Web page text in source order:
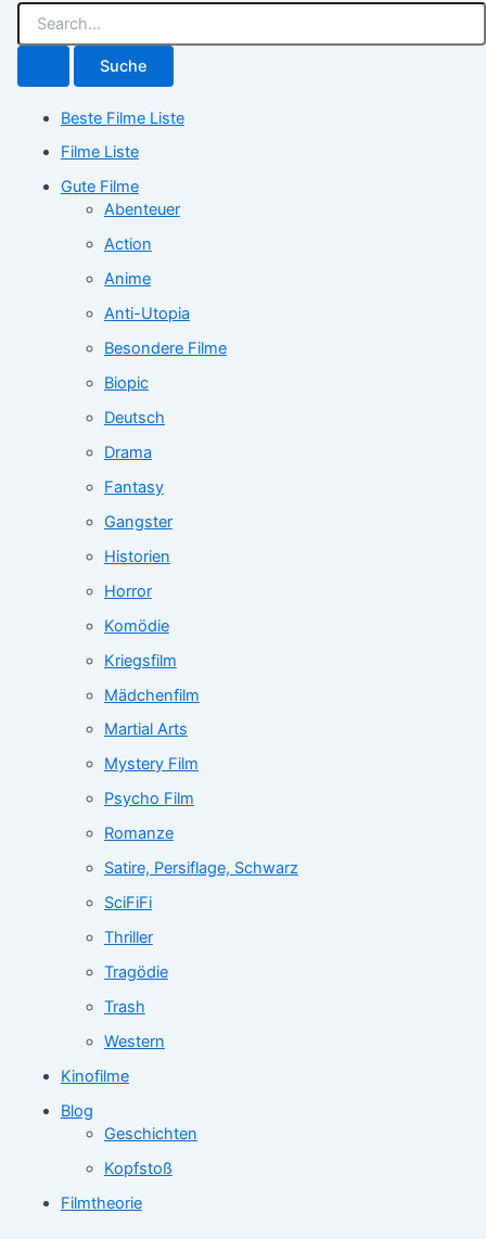
Beste Filme Liste
Filme Liste
Gute Filme
Abenteuer
Action
Anime
Anti-Utopia
Besondere Filme
Biopic
Deutsch
Drama
Fantasy
Gangster
Historien
Horror
Komödie
Kriegsfilm
Mädchenfilm
Martial Arts
Mystery Film
Psycho Film
Romanze
Satire, Persiflage, Schwarz
SciFiFi
Thriller
Tragödie
Trash
Western
Kinofilme
Blog
Geschichten
Kopfstoß
Filmtheorie